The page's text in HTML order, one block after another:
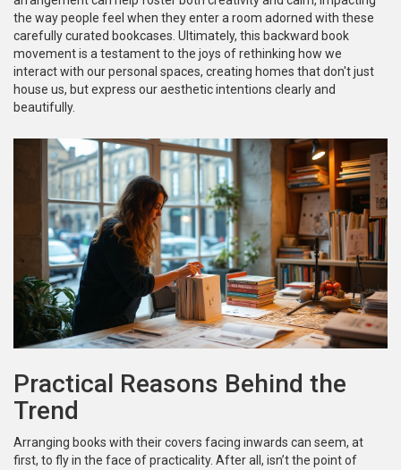
the way people feel when they enter a room adorned with these
carefully curated bookcases. Ultimately, this backward book
movement is a testament to the joys of rethinking how we
interact with our personal spaces, creating homes that don't just
house us, but express our aesthetic intentions clearly and
beautifully.
Practical Reasons Behind the
Trend
Arranging books with their covers facing inwards can seem, at
first, to fly in the face of practicality. After all, isn’t the point of